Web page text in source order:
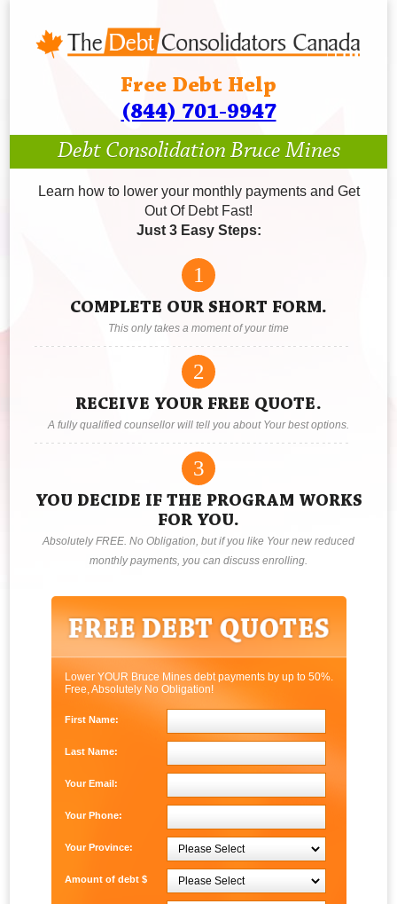
Free Debt Help
(844) 701-9947
Debt Consolidation Bruce Mines
Learn how to lower your monthly payments and Get
Out Of Debt Fast!
Just 3 Easy Steps:
1
COMPLETE OUR SHORT FORM.
This only takes a moment of your time
2
RECEIVE YOUR FREE QUOTE.
A fully qualified counsellor will tell you about Your best options.
3
YOU DECIDE IF THE PROGRAM WORKS
FOR YOU.
Absolutely FREE. No Obligation, but if you like Your new reduced
monthly payments, you can discuss enrolling.
Lower YOUR Bruce Mines debt payments by up to 50%.
Free, Absolutely No Obligation!
First Name:
Last Name:
Your Email:
Your Phone:
Your Province:
Amount of debt $